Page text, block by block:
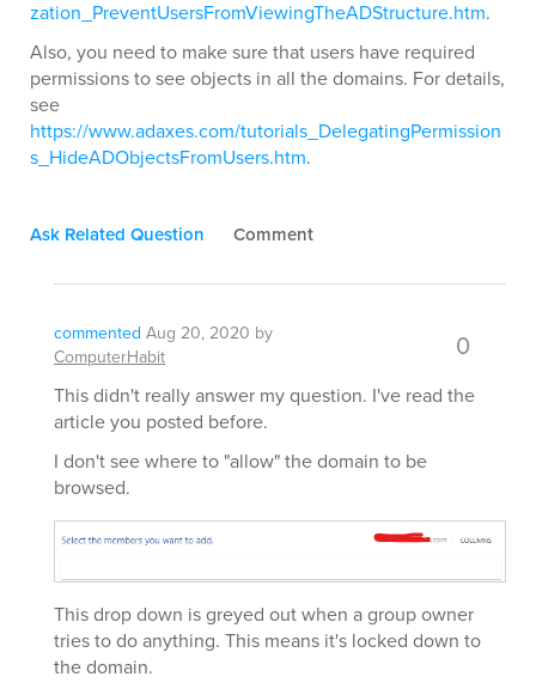
zation_PreventUsersFromViewingTheADStructure.htm.
Also, you need to make sure that users have required
permissions to see objects in all the domains. For details,
see
https://www.adaxes.com/tutorials_DelegatingPermission
s_HideADObjectsFromUsers.htm.
Ask Related Question Comment
commented Aug 20, 2020 by
ComputerHabit
0
This didn't really answer my question. I've read the
article you posted before.
I don't see where to "allow" the domain to be
browsed.
This drop down is greyed out when a group owner
tries to do anything. This means it's locked down to
the domain.